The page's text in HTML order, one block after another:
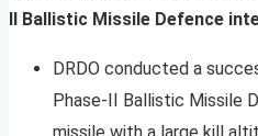
II Ballistic Missile Defence
DRDO conducted a
Phase-II Ballistic Missile